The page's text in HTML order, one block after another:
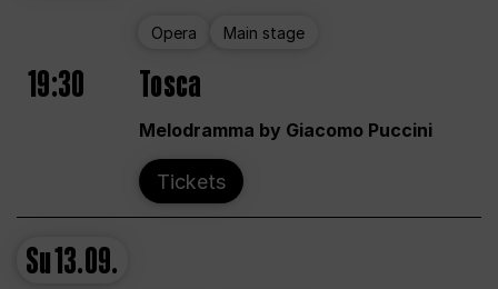
Opera Main stage
19:30 Tosca
Melodramma by Giacomo Puccini
Tickets
Su13.09.